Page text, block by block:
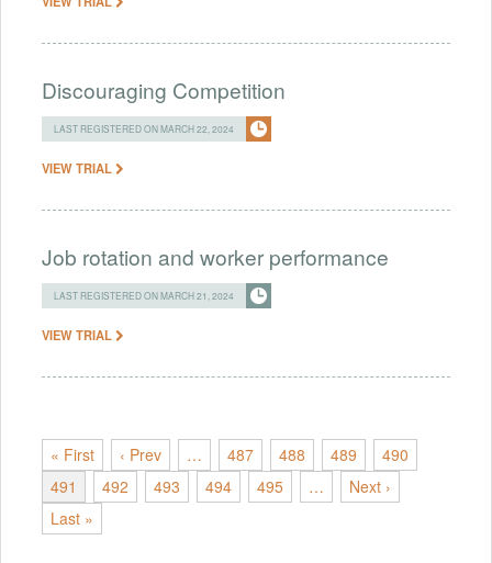
Discouraging Competition
LAST REGISTERED ON MARCH 22, 2024
VIEW TRIAL
Job rotation and worker performance
LAST REGISTERED ON MARCH 21, 2024
VIEW TRIAL
« First ‹ Prev … 487 488 489
490
491
492 493 494 495 …
Next ›
Last »